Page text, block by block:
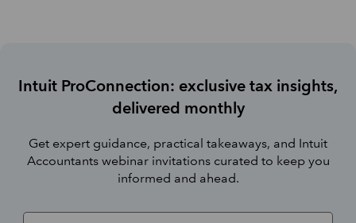
Intuit ProConnection: exclusive tax insights,
delivered monthly
Get expert guidance, practical takeaways, and Intuit
Accountants webinar invitations curated to keep you
informed and ahead.